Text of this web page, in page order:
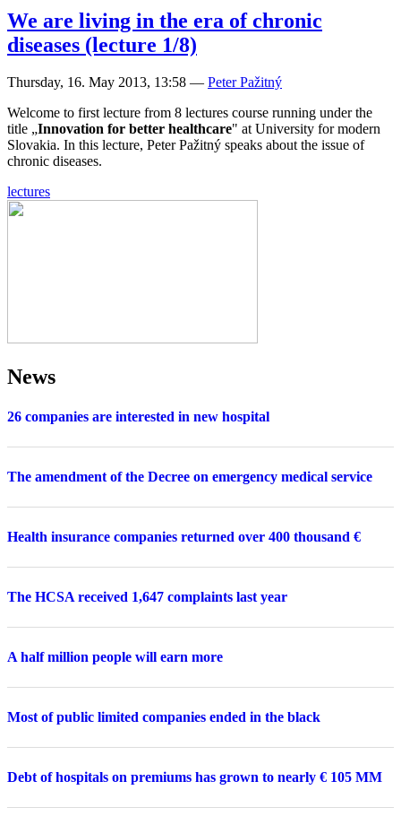
We are living in the era of chronic
diseases (lecture 1/8)
Thursday, 16. May 2013, 13:58 — Peter Pažitný
Welcome to first lecture from 8 lectures course running under the
title „Innovation for better healthcare" at University for modern
Slovakia. In this lecture, Peter Pažitný speaks about the issue of
chronic diseases.
lectures
News
26 companies are interested in new hospital
The amendment of the Decree on emergency medical service
Health insurance companies returned over 400 thousand €
The HCSA received 1,647 complaints last year
A half million people will earn more
Most of public limited companies ended in the black
Debt of hospitals on premiums has grown to nearly € 105 MM